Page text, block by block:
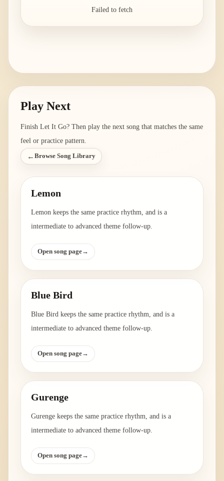
Failed to fetch
Play Next
Finish Let It Go? Then play the next song that matches the same
feel or practice pattern.
← Browse Song Library
Lemon
Lemon keeps the same practice rhythm, and is a
intermediate to advanced theme follow-up.
Open song page→
Blue Bird
Blue Bird keeps the same practice rhythm, and is a
intermediate to advanced theme follow-up.
Open song page→
Gurenge
Gurenge keeps the same practice rhythm, and is a
intermediate to advanced theme follow-up.
Open song page→